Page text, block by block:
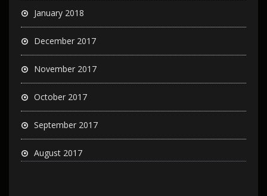
January 2018
December 2017
November 2017
October 2017
September 2017
August 2017